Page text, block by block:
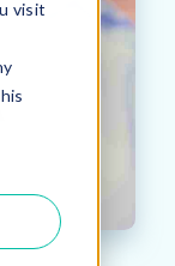
visit